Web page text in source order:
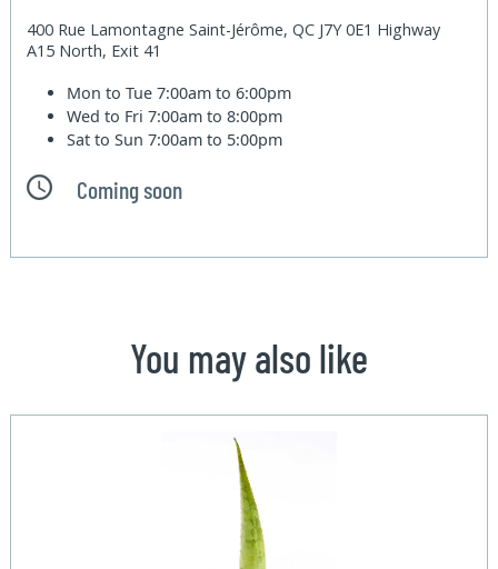
400 Rue Lamontagne Saint-Jérôme, QC J7Y 0E1 Highway
A15 North, Exit 41
Mon to Tue7:00am to 6:00pm
Wed to Fri7:00am to 8:00pm
Sat to Sun7:00am to 5:00pm
Coming soon
You may also like